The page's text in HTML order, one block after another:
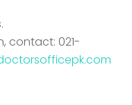
contact: 021-